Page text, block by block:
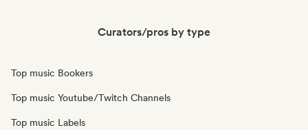
Curators/pros by type
Top music Bookers
Top music Youtube/Twitch Channels
Top music Labels